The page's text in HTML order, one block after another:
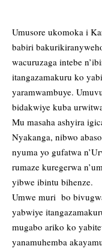
Umusore ukomoka i
babiri
wacuruzaga intebe
itangazamakuru ko
yaramwambuye.
bidakwiye kuba
Mu masaha ashyira
Nyakanga, nibwo
nyuma yo gufatwa
rumaze kuregerwa
yibwe ibintu bihenze.
Umwe muri bo
yabwiye
mugabo ariko ko
yanamuhemba